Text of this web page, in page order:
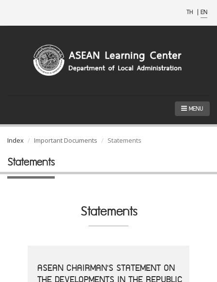
TH | EN
MENU
Index Important Documents Statements
Statements
Statements
ASEAN CHAIRMAN'S STATEMENT ON